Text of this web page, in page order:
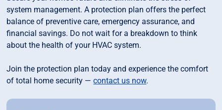
system management. A protection plan offers the perfect
balance of preventive care, emergency assurance, and
financial savings. Do not wait for a breakdown to think
about the health of your HVAC system.
Join the protection plan today and experience the comfort
of total home security —contact us now.